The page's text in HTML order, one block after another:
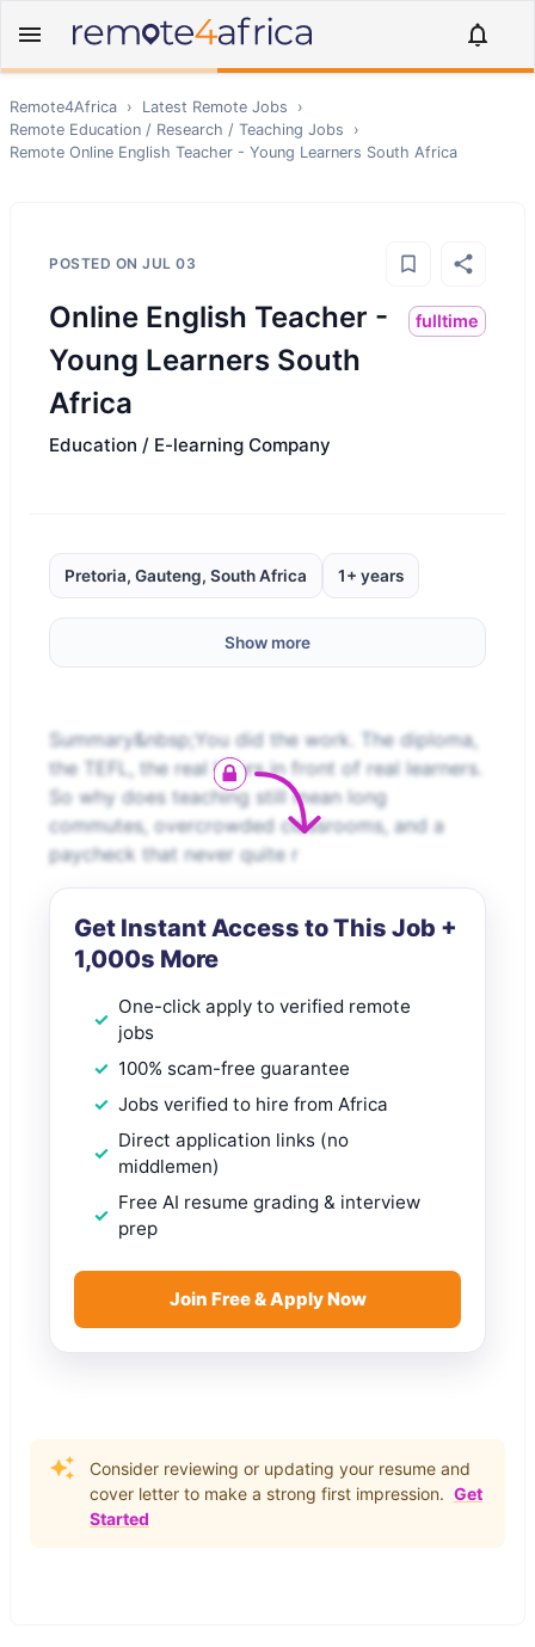
Remote4Africa › Latest Remote Jobs
›
Remote Education / Research / Teaching Jobs
›
Remote Online English Teacher - Young Learners South Africa
POSTED ON JUL 03
Online English Teacher -
Young Learners South
Africa
fulltime
Education / E-learning Company
Pretoria, Gauteng, South Africa 1+ years
Show more
Summary&nbsp;You did the work. The diploma,
the TEFL, the real hours in front of real learners.
So why does teaching still mean long
commutes, overcrowded classrooms, and a
paycheck that never quite r
Get Instant Access to This Job +
1,000s More
One-click apply to verified remote
jobs
100% scam-free guarantee
Jobs verified to hire from Africa
Direct application links (no
middlemen)
Free AI resume grading & interview
prep
Join Free & Apply Now
Consider reviewing or updating your resume and
cover letter to make a strong first impression. Get
Started